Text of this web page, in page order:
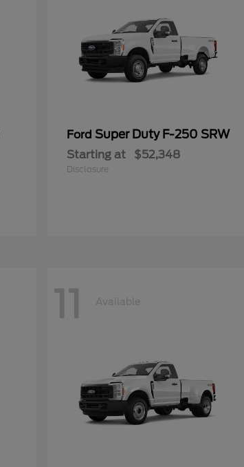
Ford Super Duty F-250 SRW
Starting at $52,348
Disclosure
11 Available